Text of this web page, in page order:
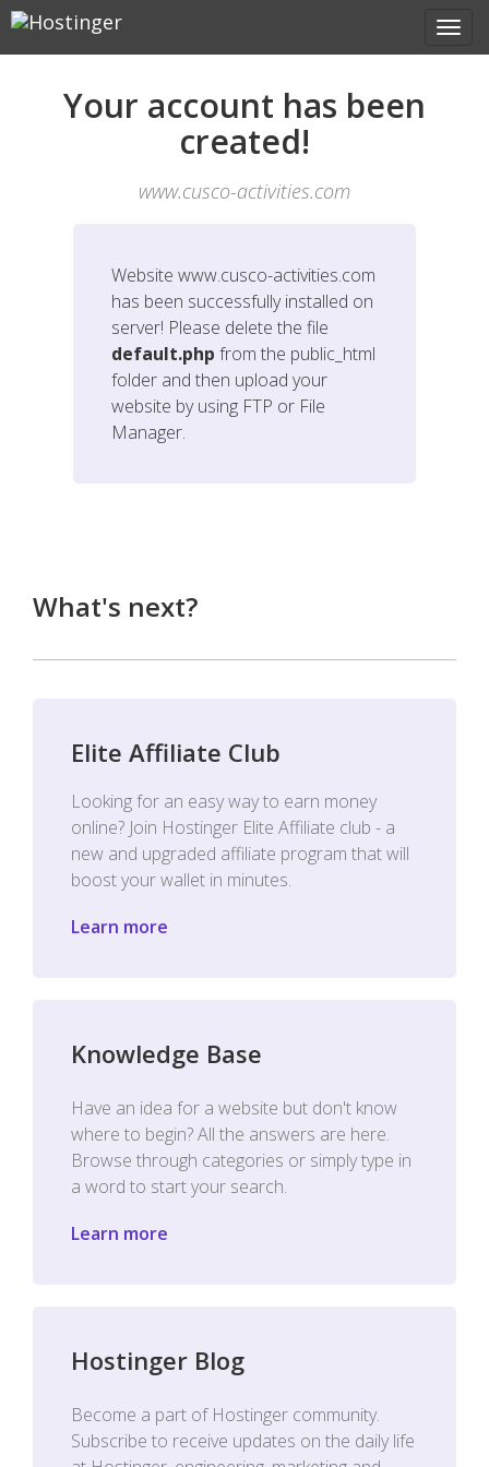
Your account has been
created!
www.cusco-activities.com
Websitewww.cusco-activities.com
has been successfully installed on
server! Please delete the file
default.php from the public_html
folder and then upload your
website by using FTP or File
Manager.
What's next?
Elite Affiliate Club
Looking for an easy way to earn money
online? Join Hostinger Elite Affiliate club - a
new and upgraded affiliate program that will
boost your wallet in minutes.
Learn more
Knowledge Base
Have an idea for a website but don't know
where to begin? All the answers are here.
Browse through categories or simply type in
a word to start your search.
Learn more
Hostinger Blog
Become a part of Hostinger community.
Subscribe to receive updates on the daily life